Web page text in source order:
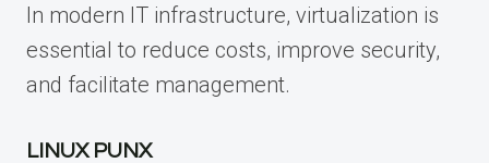
In modern IT infrastructure, virtualization is
essential to reduce costs, improve security,
and facilitate management.
LINUX PUNX